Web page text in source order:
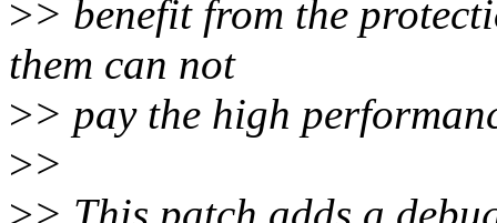
>> benefit from the
them can not
>> pay the high
>>